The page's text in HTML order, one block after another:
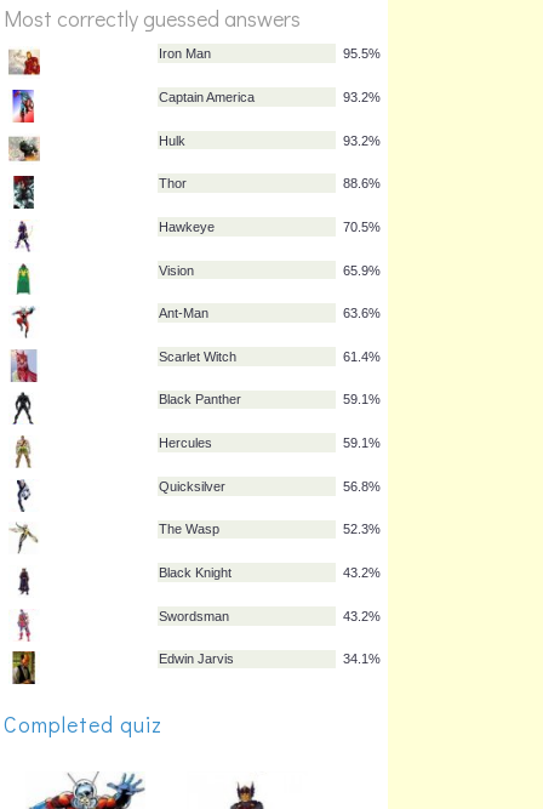
Most correctly guessed answers
Iron Man
Captain America
Hulk
Thor
Scarlet Witch
Black Panther
Hercules
Completed quiz